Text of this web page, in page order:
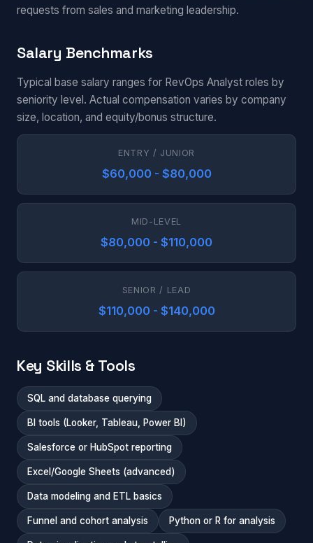
requests from sales and marketing leadership.
Salary Benchmarks
Typical base salary ranges for RevOps Analyst roles by
seniority level. Actual compensation varies by company
size, location, and equity/bonus structure.
ENTRY / JUNIOR
$60,000 - $80,000
MID-LEVEL
$80,000 - $110,000
SENIOR / LEAD
$110,000 - $140,000
Key Skills & Tools
SQL and database querying
BI tools (Looker, Tableau, Power BI)
Salesforce or HubSpot reporting
Excel/Google Sheets (advanced)
Data modeling and ETL basics
Funnel and cohort analysis Python or R for analysis